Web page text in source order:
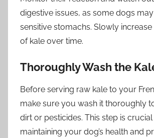
digestive issues, as some dogs
sensitive stomachs. Slowly
of kale over time.
Thoroughly Wash the
Before serving raw kale to your
make sure you wash it thoroughly
dirt or pesticides. This step is
maintaining your dog’s health and